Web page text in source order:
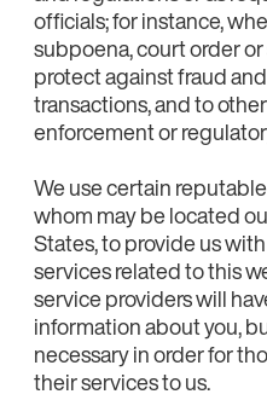
officials; for instance,
subpoena, court order
protect against fraud
transactions, and to
enforcement or
We use certain
whom may be located
States, to provide us
services related to this
service providers will
information about you,
necessary in order for
their services to us.